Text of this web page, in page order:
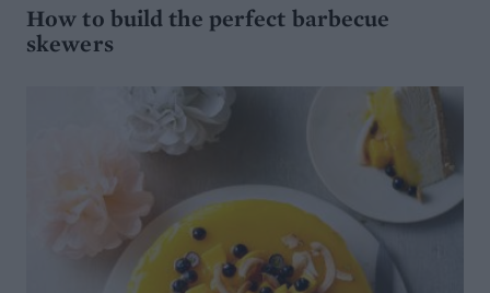
How to build the perfect barbecue
skewers